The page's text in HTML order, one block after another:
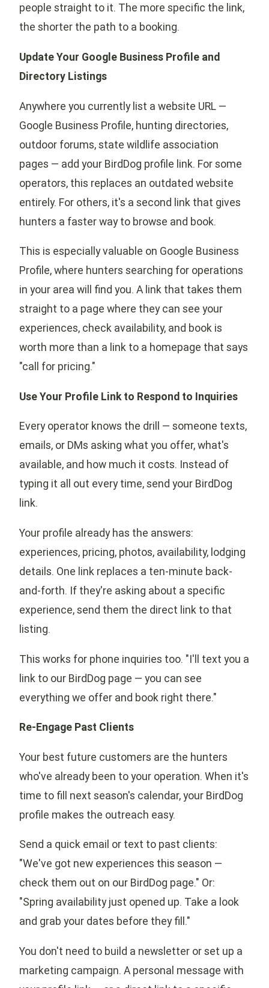
people straight to it. The more specific the link,
the shorter the path to a booking.
Update Your Google Business Profile and
Directory Listings
Anywhere you currently list a website URL —
Google Business Profile, hunting directories,
outdoor forums, state wildlife association
pages — add your BirdDog profile link. For some
operators, this replaces an outdated website
entirely. For others, it's a second link that gives
hunters a faster way to browse and book.
This is especially valuable on Google Business
Profile, where hunters searching for operations
in your area will find you. A link that takes them
straight to a page where they can see your
experiences, check availability, and book is
worth more than a link to a homepage that says
"call for pricing."
Use Your Profile Link to Respond to Inquiries
Every operator knows the drill — someone texts,
emails, or DMs asking what you offer, what's
available, and how much it costs. Instead of
typing it all out every time, send your BirdDog
link.
Your profile already has the answers:
experiences, pricing, photos, availability, lodging
details. One link replaces a ten-minute back-
and-forth. If they're asking about a specific
experience, send them the direct link to that
listing.
This works for phone inquiries too. "I'll text you a
link to our BirdDog page — you can see
everything we offer and book right there."
Re-Engage Past Clients
Your best future customers are the hunters
who've already been to your operation. When it's
time to fill next season's calendar, your BirdDog
profile makes the outreach easy.
Send a quick email or text to past clients:
"We've got new experiences this season —
check them out on our BirdDog page." Or:
"Spring availability just opened up. Take a look
and grab your dates before they fill."
You don't need to build a newsletter or set up a
marketing campaign. A personal message with